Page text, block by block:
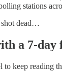
stations
shot dead…
a 7-day
to keep reading